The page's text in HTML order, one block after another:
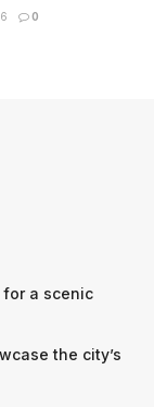
0
for a scenic
the city’s